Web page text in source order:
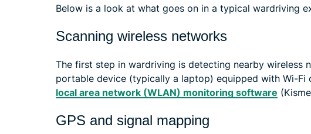
Below is a look at what goes on in a typical wardriving
Scanning wireless networks
The first step in wardriving is detecting nearby wireless
portable device (typically a laptop) equipped with Wi-Fi
local area network (WLAN) monitoring software
GPS and signal mapping